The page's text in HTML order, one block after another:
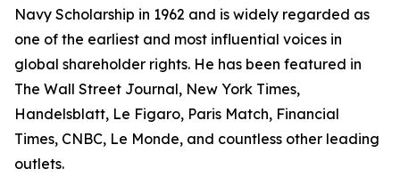
Navy Scholarship in 1962 and is widely regarded as
one of the earliest and most influential voices in
global shareholder rights. He has been featured in
The Wall Street Journal, New York Times,
Handelsblatt, Le Figaro, Paris Match, Financial
Times, CNBC, Le Monde, and countless other leading
outlets.